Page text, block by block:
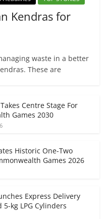
Kendras for
waste in a better
These are
Centre Stage For
Games 2030
Historic One-Two
Games 2026
Express Delivery
5-kg LPG Cylinders